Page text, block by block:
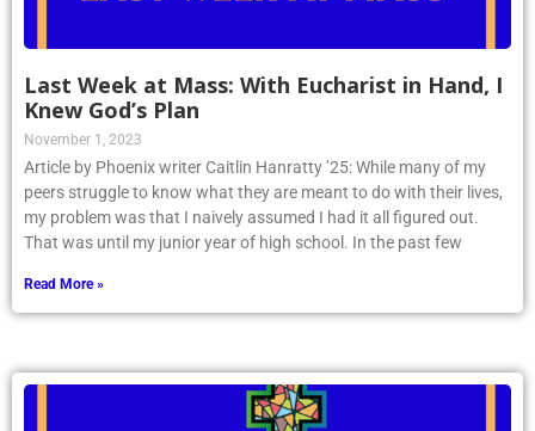
Last Week at Mass: With Eucharist in Hand, I
Knew God’s Plan
November 1, 2023
Article by Phoenix writer Caitlin Hanratty ’25: While many of my
peers struggle to know what they are meant to do with their lives,
my problem was that I naively assumed I had it all figured out.
That was until my junior year of high school. In the past few
Read More »